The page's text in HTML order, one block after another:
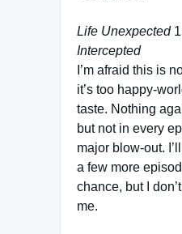
Life Unexpected
Intercepted
I’m afraid this is
it’s too happy-
taste. Nothing
but not in every
major blow-out.
a few more
chance, but I
me.